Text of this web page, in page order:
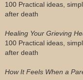
100 Practical ideas,
after death
Healing Your Grieving
100 Practical ideas,
after death
How It Feels When a